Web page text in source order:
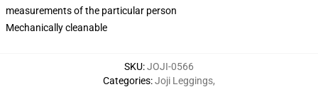
measurements of the particular person
Mechanically cleanable
SKU:JOJI-0566
Categories:Joji Leggings,